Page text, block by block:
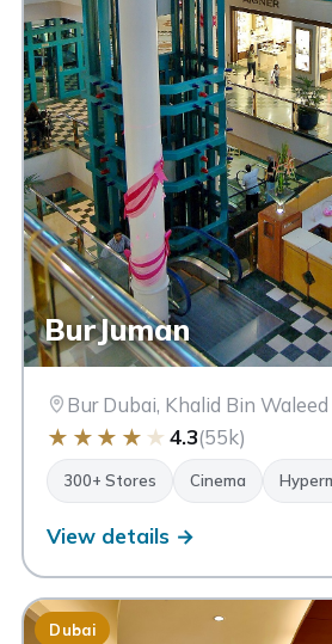
BurJuman
Bur Dubai, Khalid Bin Waleed
★ ★ ★ ★ ★ 4.3(55k)
300+ Stores Cinema
View details →
Dubai